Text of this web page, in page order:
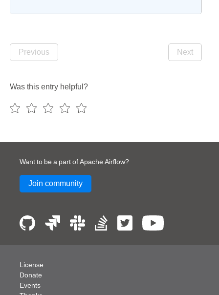
Previous Next
Was this entry helpful?
Want to be a part of Apache Airflow?
Join community
License
Donate
Events